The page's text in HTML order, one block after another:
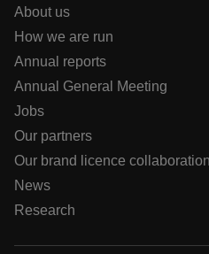
About us
How we are run
Annual reports
Annual General Meeting
Jobs
Our partners
Our brand licence
News
Research